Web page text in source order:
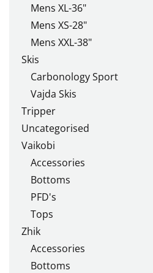
Mens XL-36"
Mens XS-28"
Mens XXL-38"
Skis
Carbonology Sport
Vajda Skis
Tripper
Uncategorised
Vaikobi
Accessories
Bottoms
PFD's
Tops
Zhik
Accessories
Bottoms